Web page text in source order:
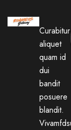
Curabitur
aliquet
quam id
dui
bandit
posuere
blandit.